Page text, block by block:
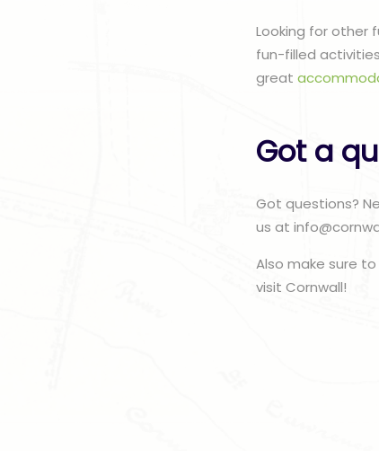
Looking for other
fun-filled
great
Got a
Got questions?
us at
Also make sure
visit Cornwall!